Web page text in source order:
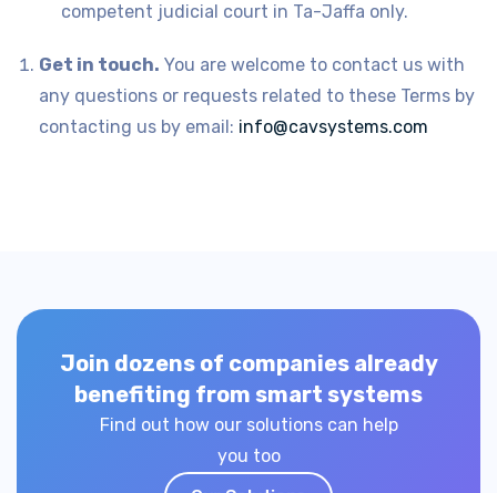
competent judicial court in Ta-Jaffa only.
Get in touch. You are welcome to contact us with
any questions or requests related to these Terms by
contacting us by email: info@cavsystems.com
Join dozens of companies already
benefiting from smart systems
Find out how our solutions can help
you too